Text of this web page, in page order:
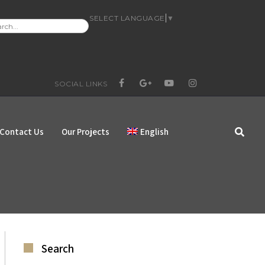
SELECT LANGUAGE ▼
SOCIAL LINKS
FACEBOOK
GOOGLE+YOUTUBEINSTAGRAM
Contact Us Our Projects English
Search